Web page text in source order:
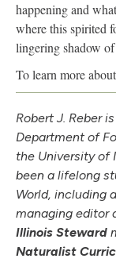
happening and
where this spirited
lingering shadow
To learn more
Robert J. Reber
Department of
the University of
been a lifelong
World, including
managing editor
Illinois Steward
Naturalist